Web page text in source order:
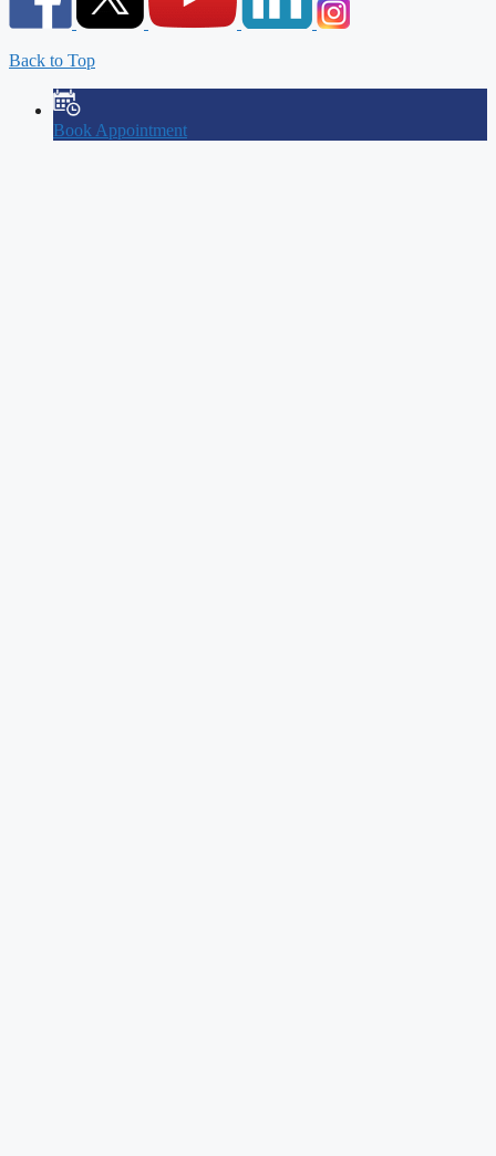
Back to Top
Book Appointment